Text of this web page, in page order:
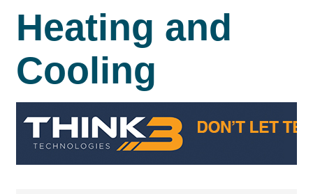
Heating and
Cooling